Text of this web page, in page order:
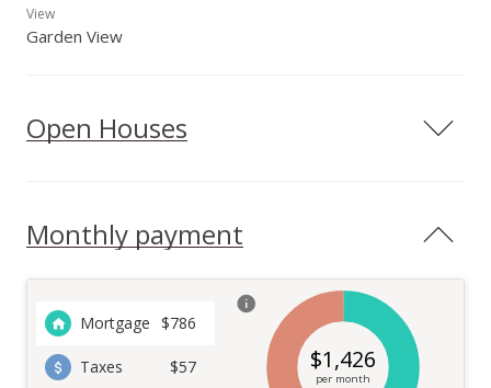
View
Garden View
Open Houses
Monthly payment
Mortgage $786
Taxes $57 $1,426
per month